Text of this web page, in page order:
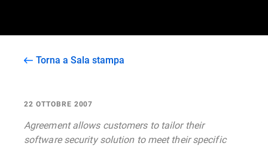
Torna a Sala stampa
22 OTTOBRE 2007
Agreement allows customers to tailor their
software security solution to meet their specific